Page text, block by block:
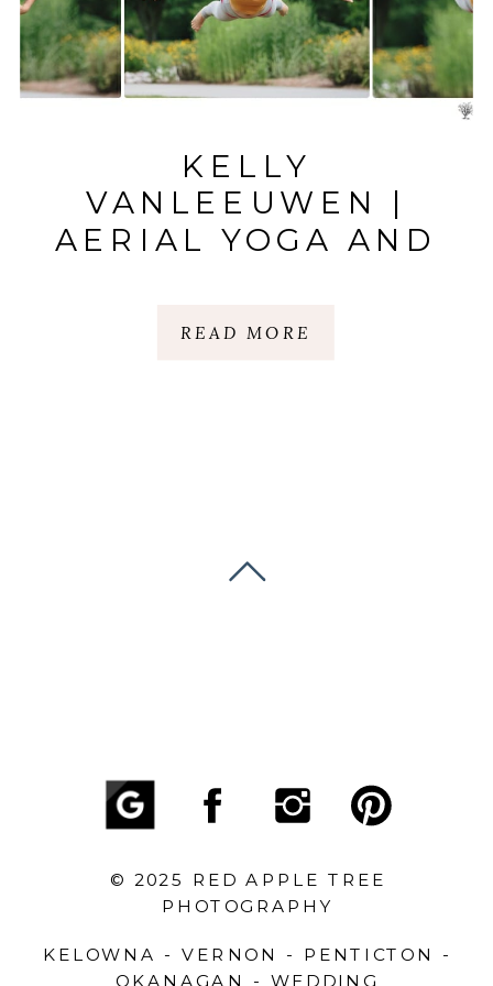
READ MORE
KELLY
VANLEEUWEN |
AERIAL YOGA AND
KELOWNA - VERNON - PENTICTON -
OKANAGAN - WEDDING
© 2025 RED APPLE TREE
PHOTOGRAPHY